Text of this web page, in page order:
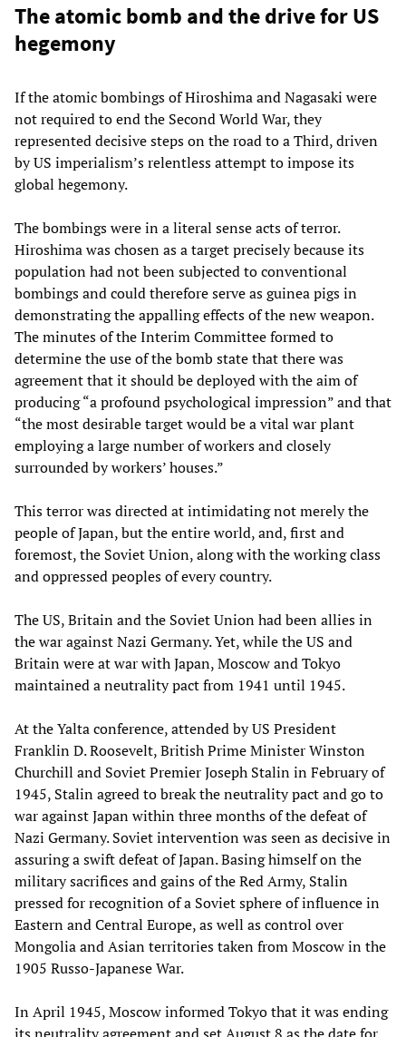
The atomic bomb and the drive for US
hegemony
If the atomic bombings of Hiroshima and Nagasaki were
not required to end the Second World War, they
represented decisive steps on the road to a Third, driven
by US imperialism’s relentless attempt to impose its
global hegemony.
The bombings were in a literal sense acts of terror.
Hiroshima was chosen as a target precisely because its
population had not been subjected to conventional
bombings and could therefore serve as guinea pigs in
demonstrating the appalling effects of the new weapon.
The minutes of the Interim Committee formed to
determine the use of the bomb state that there was
agreement that it should be deployed with the aim of
producing “a profound psychological impression” and that
“the most desirable target would be a vital war plant
employing a large number of workers and closely
surrounded by workers’ houses.”
This terror was directed at intimidating not merely the
people of Japan, but the entire world, and, first and
foremost, the Soviet Union, along with the working class
and oppressed peoples of every country.
The US, Britain and the Soviet Union had been allies in
the war against Nazi Germany. Yet, while the US and
Britain were at war with Japan, Moscow and Tokyo
maintained a neutrality pact from 1941 until 1945.
At the Yalta conference, attended by US President
Franklin D. Roosevelt, British Prime Minister Winston
Churchill and Soviet Premier Joseph Stalin in February of
1945, Stalin agreed to break the neutrality pact and go to
war against Japan within three months of the defeat of
Nazi Germany. Soviet intervention was seen as decisive in
assuring a swift defeat of Japan. Basing himself on the
military sacrifices and gains of the Red Army, Stalin
pressed for recognition of a Soviet sphere of influence in
Eastern and Central Europe, as well as control over
Mongolia and Asian territories taken from Moscow in the
1905 Russo-Japanese War.
In April 1945, Moscow informed Tokyo that it was ending